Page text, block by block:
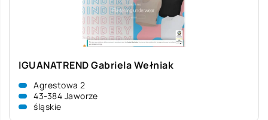
IGUANATREND Gabriela Wełniak
Agrestowa 2
43-384 Jaworze
śląskie